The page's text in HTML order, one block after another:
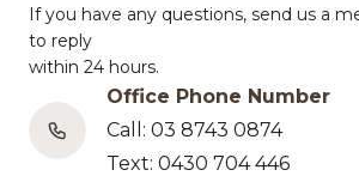
If you have any questions, send us a
to reply
within 24 hours.
Office Phone Number
Call: 03 8743 0874
Text: 0430 704 446